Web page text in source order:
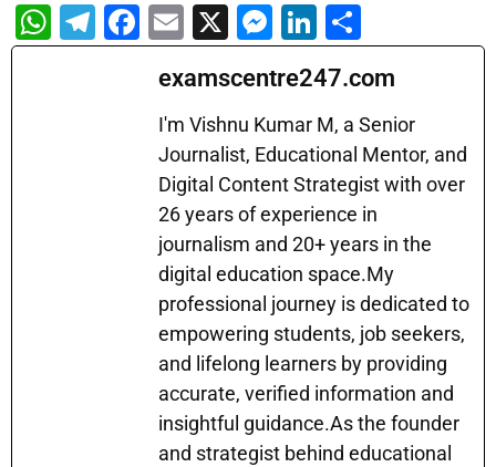
W
h
T
el
F
a
b
o
E
m
ai
l
X
M
e
s
s
e
n
g
er
Li
n
k
e
dI
n
h
ar
e
examscentre247.com
I'm Vishnu Kumar M, a Senior
Journalist, Educational Mentor, and
Digital Content Strategist with over
26 years of experience in
journalism and 20+ years in the
digital education space.My
professional journey is dedicated to
empowering students, job seekers,
and lifelong learners by providing
accurate, verified information and
insightful guidance.As the founder
and strategist behind educational